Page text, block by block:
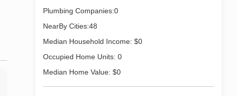
Plumbing Companies:0
NearBy Cities:48
Median Household Income: $0
Occupied Home Units: 0
Median Home Value: $0